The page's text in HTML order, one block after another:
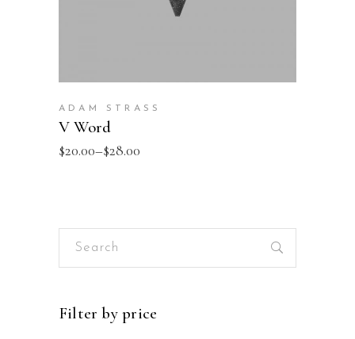
ADAM STRASS
V Word
$20.00–$28.00
Search
Filter by price